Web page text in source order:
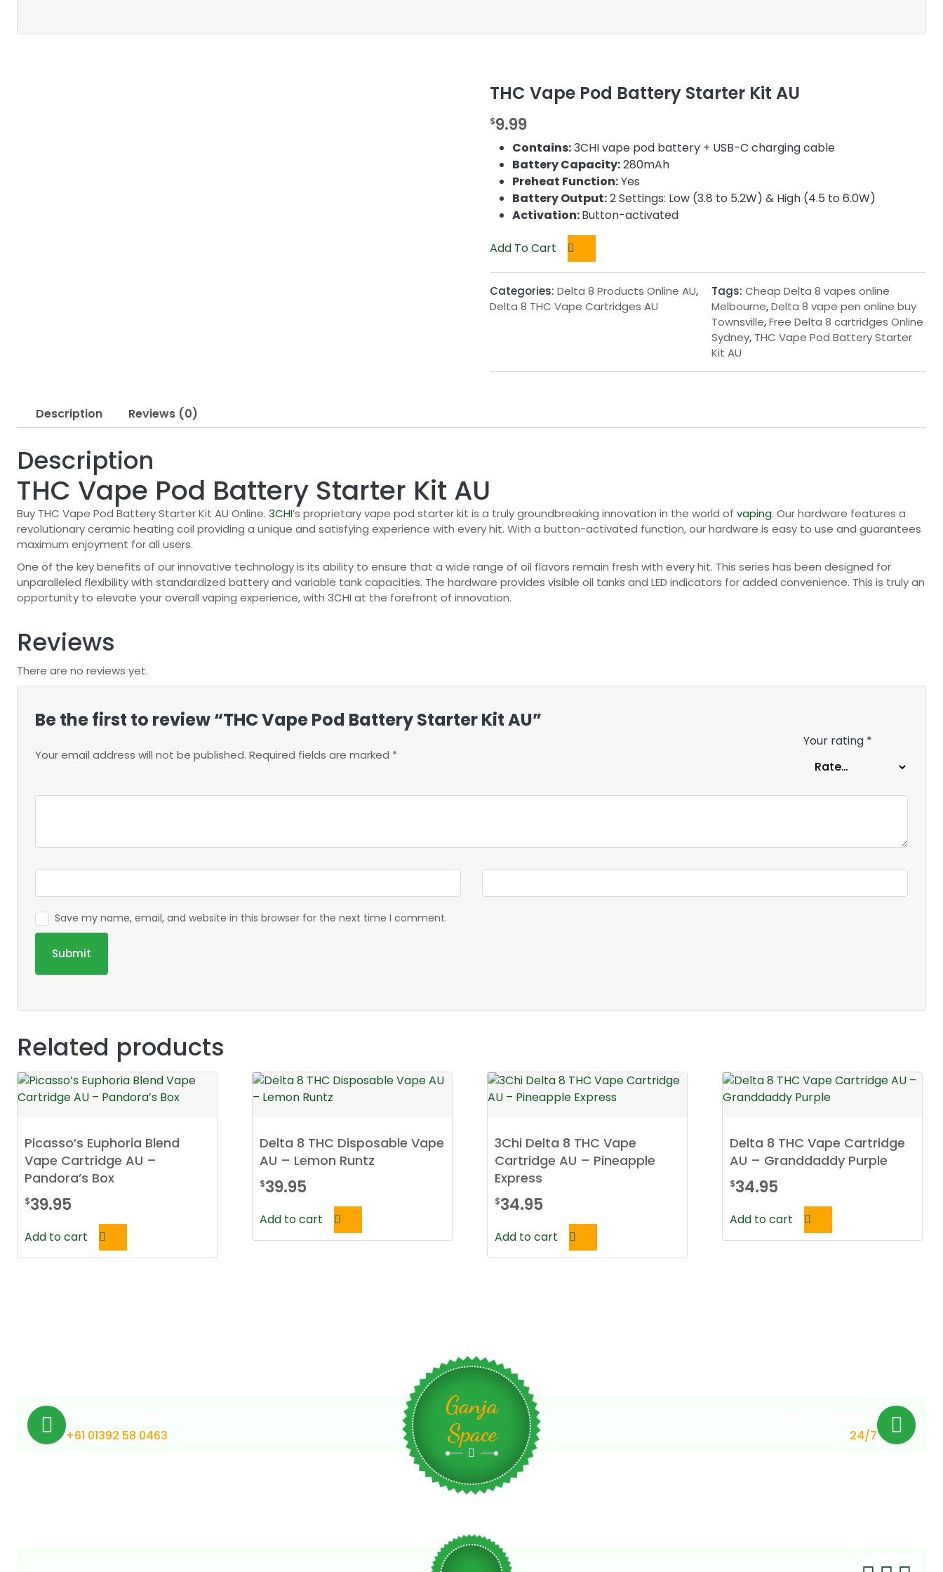
THC Vape Pod Battery Starter Kit AU
$9.99
Contains:3CHI vape pod battery + USB-C charging cable
Battery Capacity:280mAh
Preheat Function:Yes
Battery Output:2 Settings: Low (3.8 to 5.2W) & High (4.5 to 6.0W)
Activation:Button-activated
Add To Cart
Categories: Delta 8 Products Online AU,
Delta 8 THC Vape Cartridges AU
Tags: Cheap Delta 8 vapes online
Melbourne,Delta 8 vape pen online buy
Townsville,Free Delta 8 cartridges Online
Sydney, THC Vape Pod Battery Starter
Kit AU
Description Reviews (0)
Description
THC Vape Pod Battery Starter Kit AU
Buy THC Vape Pod Battery Starter Kit AU Online. 3CHI’s proprietary vape pod starter kit is a truly groundbreaking innovation in the world of vaping. Our hardware features a
revolutionary ceramic heating coil providing a unique and satisfying experience with every hit. With a button-activated function, our hardware is easy to use and guarantees
maximum enjoyment for all users.
One of the key benefits of our innovative technology is its ability to ensure that a wide range of oil flavors remain fresh with every hit. This series has been designed for
unparalleled flexibility with standardized battery and variable tank capacities. The hardware provides visible oil tanks and LED indicators for added convenience. This is truly an
opportunity to elevate your overall vaping experience, with 3CHI at the forefront of innovation.
Reviews
There are no reviews yet.
Be the first to review “THC Vape Pod Battery Starter Kit AU”
Your email address will not be published. Required fields are marked *
Your rating *
Save my name, email, and website in this browser for the next time I comment.
Related products
Picasso’s Euphoria Blend
Vape Cartridge AU –
Pandora’s Box
$39.95
Add to cart
Delta 8 THC Disposable Vape
AU – Lemon Runtz
$39.95
Add to cart
3Chi Delta 8 THC Vape
Cartridge AU – Pineapple
Express
$34.95
Add to cart
Delta 8 THC Vape Cartridge
AU – Granddaddy Purple
$34.95
Add to cart
+61 01392 58 0463
Ganja
Space
24/7